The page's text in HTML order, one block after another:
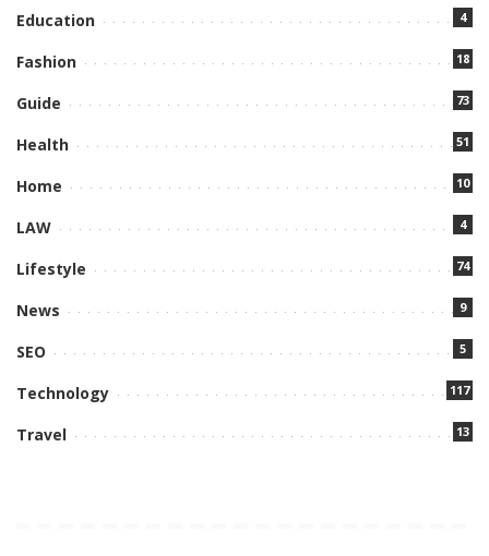
Education 4
Fashion 18
Guide 73
Health 51
Home 10
LAW 4
Lifestyle 74
News 9
SEO 5
Technology 117
Travel 13